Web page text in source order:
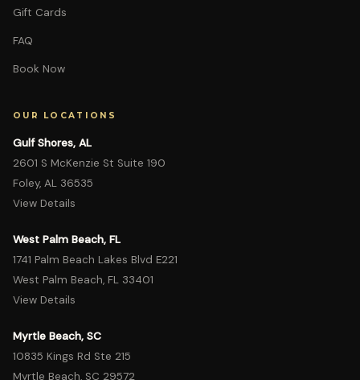
Gift Cards
FAQ
Book Now
OUR LOCATIONS
Gulf Shores, AL
2601 S McKenzie St Suite 190
Foley, AL 36535
View Details
West Palm Beach, FL
1741 Palm Beach Lakes Blvd E221
West Palm Beach, FL 33401
View Details
Myrtle Beach, SC
10835 Kings Rd Ste 215
Myrtle Beach, SC 29572